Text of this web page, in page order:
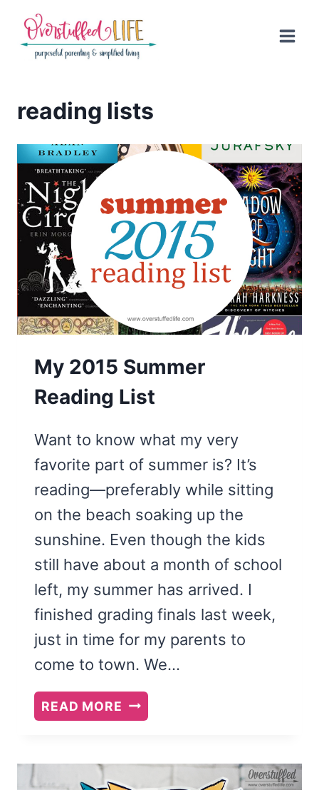
content
reading lists
My 2015 Summer
Reading List
Want to know what my very
favorite part of summer is? It’s
reading—preferably while sitting
on the beach soaking up the
sunshine. Even though the kids
still have about a month of school
left, my summer has arrived. I
finished grading finals last week,
just in time for my parents to
come to town. We…
READ MORE MY
2015
READING
LIST